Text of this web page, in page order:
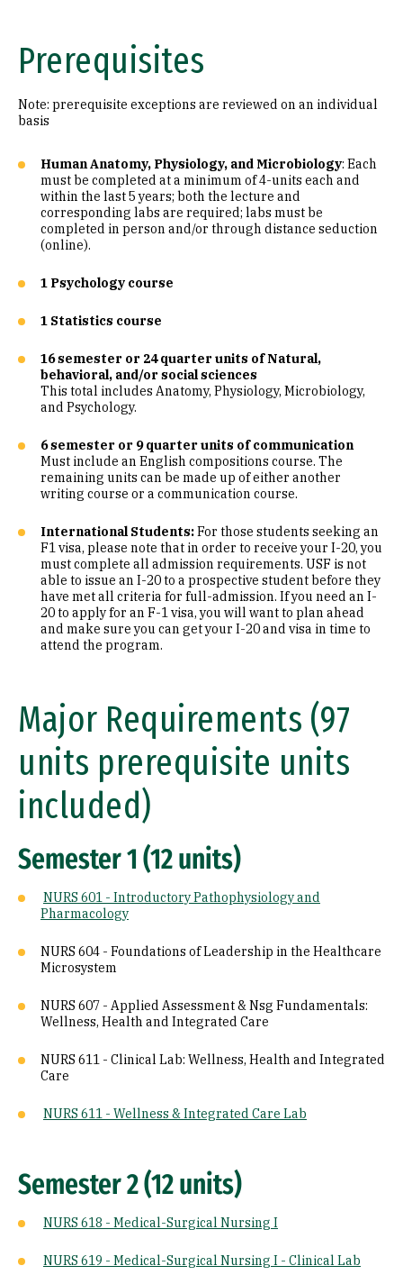
Prerequisites
Note: prerequisite exceptions are reviewed on an individual
basis
Human Anatomy, Physiology, and Microbiology: Each
must be completed at a minimum of 4-units each and
within the last 5 years; both the lecture and
corresponding labs are required; labs must be
completed in person and/or through distance seduction
(online).
1 Psychology course
1 Statistics course
16 semester or 24 quarter units of Natural,
behavioral, and/or social sciences
This total includes Anatomy, Physiology, Microbiology,
and Psychology.
6 semester or 9 quarter units of communication
Must include an English compositions course. The
remaining units can be made up of either another
writing course or a communication course.
International Students:For those students seeking an
F1 visa, please note that in order to receive your I-20, you
must complete all admission requirements. USF is not
able to issue an I-20 to a prospective student before they
have met all criteria for full-admission. If you need an I-
20 to apply for an F-1 visa, you will want to plan ahead
and make sure you can get your I-20 and visa in time to
attend the program.
Major Requirements (97
units prerequisite units
included)
Semester 1 (12 units)
NURS 601 - Introductory Pathophysiology and
Pharmacology
NURS 604 - Foundations of Leadership in the Healthcare
Microsystem
NURS 607 - Applied Assessment & Nsg Fundamentals:
Wellness, Health and Integrated Care
NURS 611 - Clinical Lab: Wellness, Health and Integrated
Care
NURS 611 - Wellness & Integrated Care Lab
Semester 2 (12 units)
NURS 618 - Medical-Surgical Nursing I
NURS 619 - Medical-Surgical Nursing I - Clinical Lab